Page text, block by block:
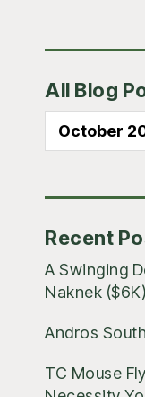
All Blog
All
Recent
A Swinging
Naknek
Andros
TC Mouse